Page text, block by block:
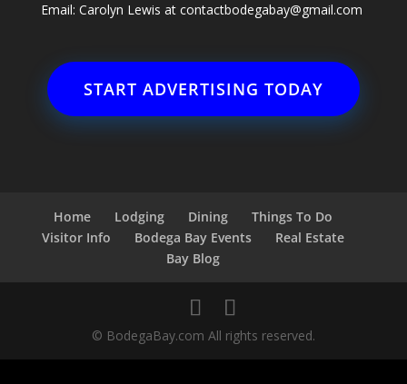
Email: Carolyn Lewis at contactbodegabay@gmail.com
START ADVERTISING TODAY
Home Lodging Dining
Things To Do
Visitor Info
Bodega Bay Events
Real Estate
Bay Blog
© BodegaBay.com All rights reserved.